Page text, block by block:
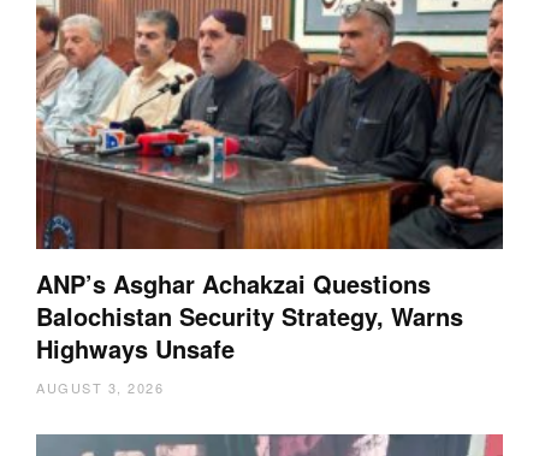
ANP’s Asghar Achakzai Questions
Balochistan Security Strategy, Warns
Highways Unsafe
AUGUST 3, 2026